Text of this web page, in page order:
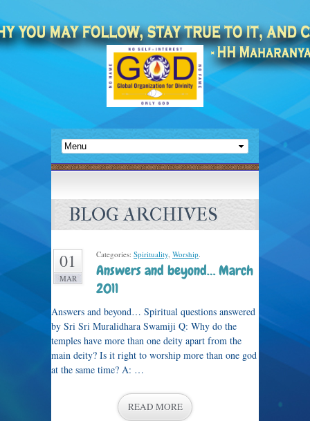
BLOG ARCHIVES
01
MAR
Categories: Spirituality, Worship.
Answers and beyond… March
2011
Answers and beyond… Spiritual questions answered
by Sri Sri Muralidhara Swamiji Q: Why do the
temples have more than one deity apart from the
main deity? Is it right to worship more than one god
at the same time? A: …
READ MORE